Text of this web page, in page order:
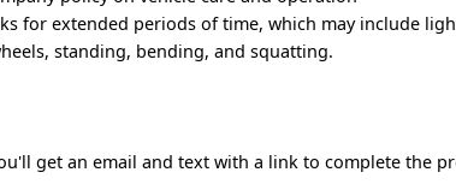
for extended periods of time, which may include
standing, bending, and squatting.
get an email and text with a link to complete the